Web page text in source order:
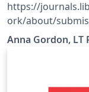
https://
ork/about/
Anna Gordon, LT